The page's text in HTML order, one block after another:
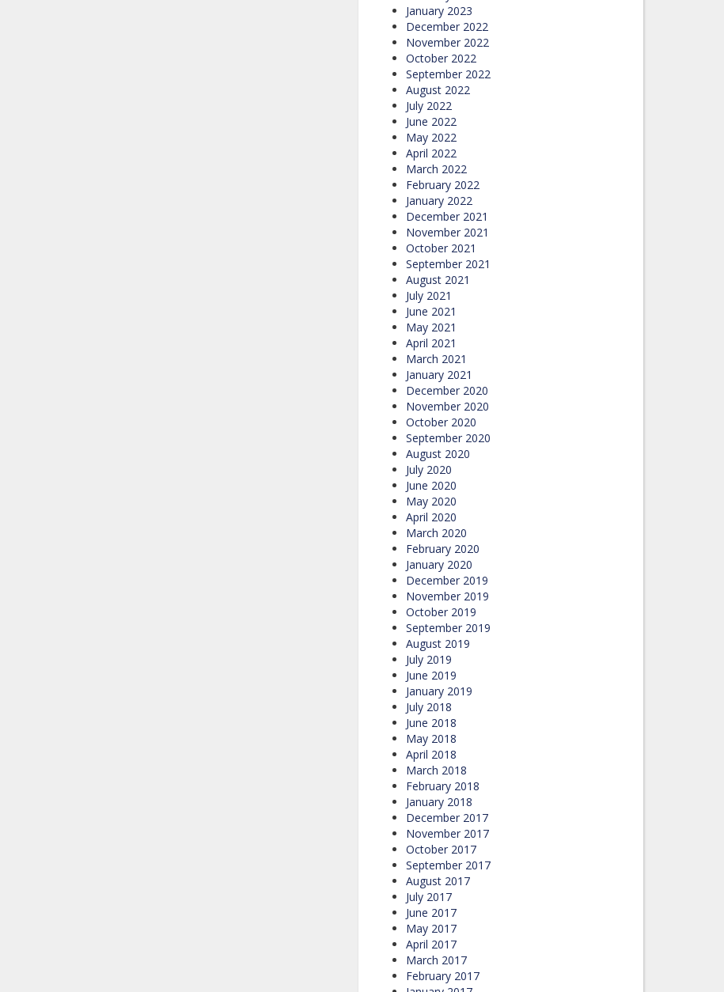
January 2023
December 2022
November 2022
October 2022
September 2022
August 2022
July 2022
June 2022
May 2022
April 2022
March 2022
February 2022
January 2022
December 2021
November 2021
October 2021
September 2021
August 2021
July 2021
June 2021
May 2021
April 2021
March 2021
January 2021
December 2020
November 2020
October 2020
September 2020
August 2020
July 2020
June 2020
May 2020
April 2020
March 2020
February 2020
January 2020
December 2019
November 2019
October 2019
September 2019
August 2019
July 2019
June 2019
January 2019
July 2018
June 2018
May 2018
April 2018
March 2018
February 2018
January 2018
December 2017
November 2017
October 2017
September 2017
August 2017
July 2017
June 2017
May 2017
April 2017
March 2017
February 2017